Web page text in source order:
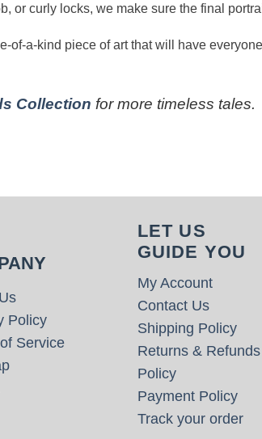
or curly locks, we make sure the final
of-a-kind piece of art that will have
Collection for more timeless tales.
Policy
Service
LET US
GUIDE YOU
My Account
Contact Us
Shipping Policy
Returns & Refunds
Policy
Payment Policy
Track your order